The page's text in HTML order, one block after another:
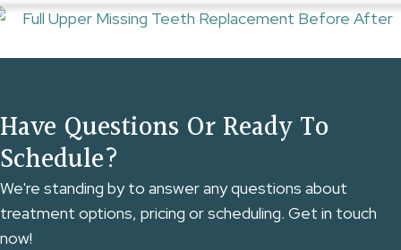
Have Questions Or Ready To
Schedule?
We're standing by to answer any questions about
treatment options, pricing or scheduling. Get in touch
now!